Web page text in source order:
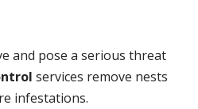
and pose a serious threat
services remove nests
infestations.